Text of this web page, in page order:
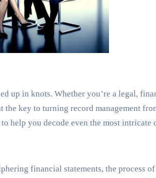
in knots. Whether you’re a legal,
key to turning record management
help you decode even the most
financial statements, the process